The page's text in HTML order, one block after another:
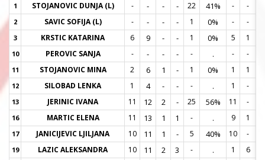
1 STOJANOVIC DUNJA (L) - - - - 22 41% - -
2 SAVIC SOFIJA (L) - - - - 1 0% - -
3 KRSTIC KATARINA 6 9 - - 1 0% 5 1
10 PEROVIC SANJA - - - - - . - -
11 STOJANOVIC MINA 2 6 1 - 1 0% 1 1
12 SILOBAD LENKA 1 4 - - - . 1 -
13 JERINIC IVANA 11 12 2 - 25 56% 11 -
16 MARTIC ELENA 11 13 1 1 - . 9 1
17 JANICIJEVIC LJILJANA 10 11 1 - 5 40% 10 -
19 LAZIC ALEKSANDRA 10 11 2 3 - . 1 6